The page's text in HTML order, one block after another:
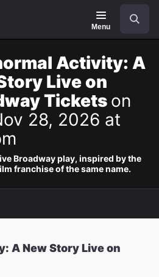
Menu
Activity: A
Live on
Tickets on
28, 2026 at
Broadway play, inspired by the
franchise of the same name.
A New Story Live on